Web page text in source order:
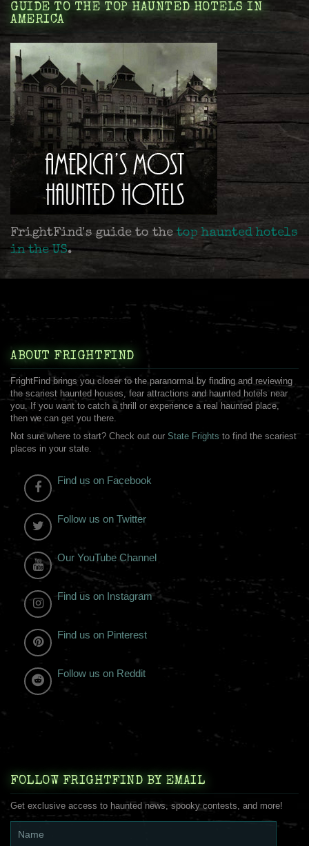
GUIDE TO THE TOP HAUNTED HOTELS IN
AMERICA
FrightFind's guide to thetop haunted hotels
in the US.
ABOUT FRIGHTFIND
FrightFind brings you closer to the paranormal by finding and reviewing
the scariest haunted houses, fear attractions and haunted hotels near
you. If you want to catch a thrill or experience a real haunted place,
then we can get you there.
Not sure where to start? Check out our State Frights to find the scariest
places in your state.
Find us on Facebook
Follow us on Twitter
Our YouTube Channel
Find us on Instagram
Find us on Pinterest
Follow us on Reddit
FOLLOW FRIGHTFIND BY EMAIL
Get exclusive access to haunted news, spooky contests, and more!